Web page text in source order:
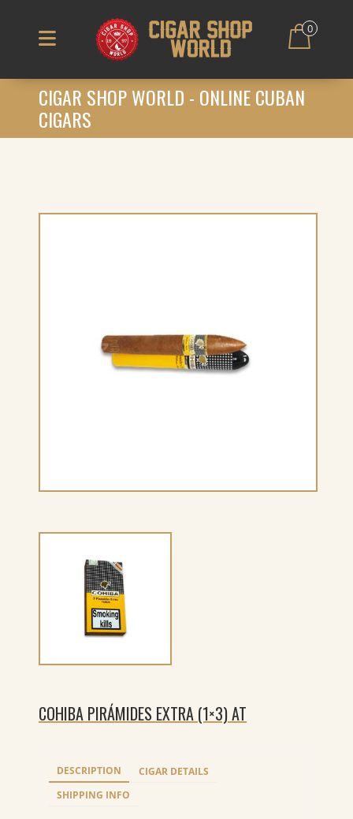
0
CIGAR SHOP WORLD - ONLINE CUBAN
CIGARS
COHIBA PIRÁMIDES EXTRA (1×3) AT
DESCRIPTION
CIGAR DETAILS
SHIPPING INFO